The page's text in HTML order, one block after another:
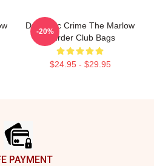
Domestic Crime The Marlow
Murder Club Bags
$24.95 - $29.95
-20%
PAYMENT